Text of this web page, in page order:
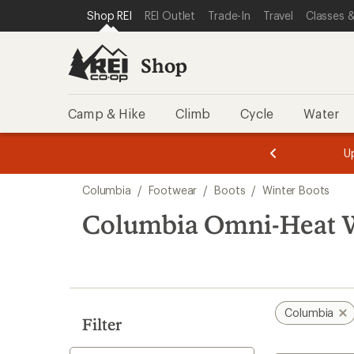
REI ACCESSIBILITY STATEMENT
SKIP TO MAIN CONTENT
SKIP TO SHOP REI CATEGORIES
Shop REI REI Outlet Trade-In Travel Classes
Shop
Camp & Hike Climb Cycle Water
of
3.
of
3.
search
results
Columbia / Footwear / Boots / Winter Boots
Columbia Omni-Heat
Filter
Columbia